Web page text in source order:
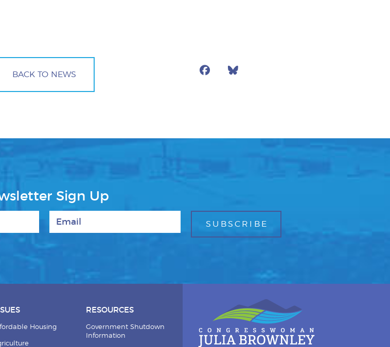
BACK TO NEWS Facebook
Sign Up
Housing
RESOURCES
Government Shutdown
Information